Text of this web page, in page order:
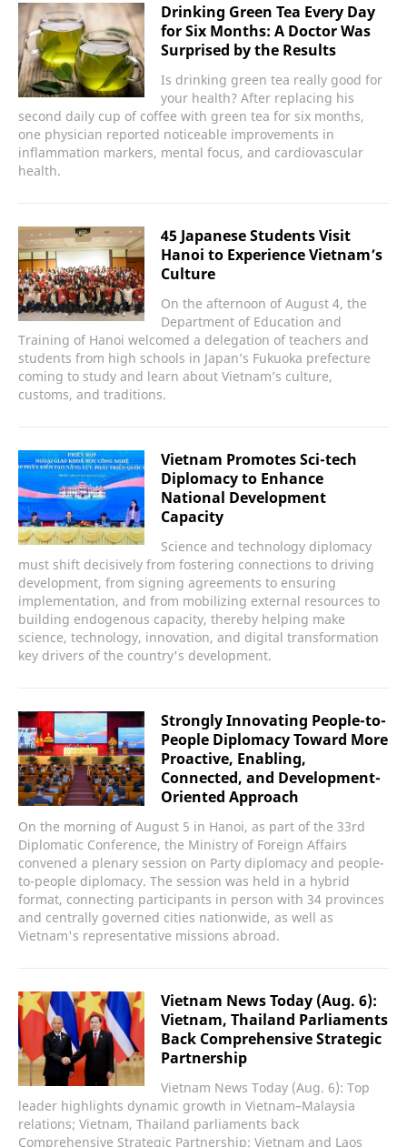
Drinking Green Tea Every Day
for Six Months: A Doctor Was
Surprised by the Results
Is drinking green tea really good for
your health? After replacing his
second daily cup of coffee with green tea for six months,
one physician reported noticeable improvements in
inflammation markers, mental focus, and cardiovascular
health.
45 Japanese Students Visit
Hanoi to Experience Vietnam’s
Culture
On the afternoon of August 4, the
Department of Education and
Training of Hanoi welcomed a delegation of teachers and
students from high schools in Japan’s Fukuoka prefecture
coming to study and learn about Vietnam’s culture,
customs, and traditions.
Vietnam Promotes Sci-tech
Diplomacy to Enhance
National Development
Capacity
Science and technology diplomacy
must shift decisively from fostering connections to driving
development, from signing agreements to ensuring
implementation, and from mobilizing external resources to
building endogenous capacity, thereby helping make
science, technology, innovation, and digital transformation
key drivers of the country's development.
Strongly Innovating People-to-
People Diplomacy Toward More
Proactive, Enabling,
Connected, and Development-
Oriented Approach
On the morning of August 5 in Hanoi, as part of the 33rd
Diplomatic Conference, the Ministry of Foreign Affairs
convened a plenary session on Party diplomacy and people-
to-people diplomacy. The session was held in a hybrid
format, connecting participants in person with 34 provinces
and centrally governed cities nationwide, as well as
Vietnam's representative missions abroad.
Vietnam News Today (Aug. 6):
Vietnam, Thailand Parliaments
Back Comprehensive Strategic
Partnership
Vietnam News Today (Aug. 6): Top
leader highlights dynamic growth in Vietnam–Malaysia
relations; Vietnam, Thailand parliaments back
Comprehensive Strategic Partnership; Vietnam and Laos